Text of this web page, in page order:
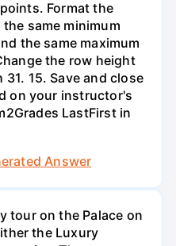
Format the
same minimum
the same maximum
the row height
15. Save and close
on your instructor's
LastFirst in
Answer
tour on the Palace on
the Luxury